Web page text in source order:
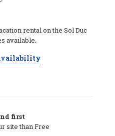
rental on the Sol Duc
available.
first
site than Free